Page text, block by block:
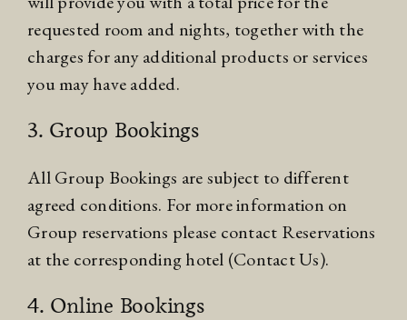
requested room and nights, together with the
charges for any additional products or services
you may have added.
3. Group Bookings
All Group Bookings are subject to different
agreed conditions. For more information on
Group reservations please contact Reservations
at the corresponding hotel (Contact Us).
4. Online Bookings